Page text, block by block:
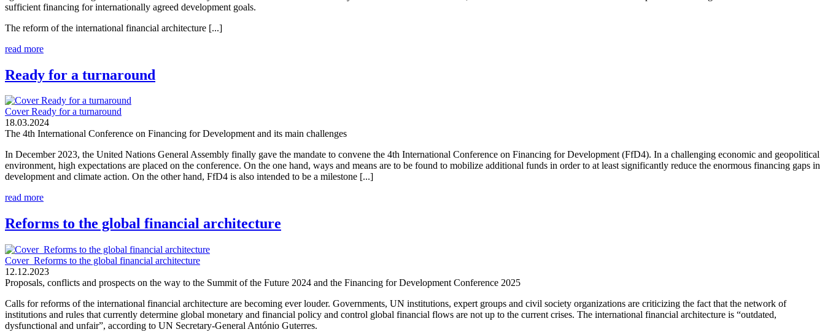
sufficient financing for internationally agreed development goals.
The reform of the international financial architecture [...]
read more
Ready for a turnaround
Cover Ready for a turnaround
18.03.2024
The 4th International Conference on Financing for Development and its main challenges
In December 2023, the United Nations General Assembly finally gave the mandate to convene the 4th International Conference on Financing for Development (FfD4). In a challenging economic and geopolitical
environment, high expectations are placed on the conference. On the one hand, ways and means are to be found to mobilize additional funds in order to at least significantly reduce the enormous financing gaps in
development and climate action. On the other hand, FfD4 is also intended to be a milestone [...]
read more
Reforms to the global financial architecture
Cover_Reforms to the global financial architecture
12.12.2023
Proposals, conflicts and prospects on the way to the Summit of the Future 2024 and the Financing for Development Conference 2025
Calls for reforms of the international financial architecture are becoming ever louder. Governments, UN institutions, expert groups and civil society organizations are criticizing the fact that the network of
institutions and rules that currently determine global monetary and financial policy and control global financial flows are not up to the current crises. The international financial architecture is “outdated,
dysfunctional and unfair”, according to UN Secretary-General António Guterres.